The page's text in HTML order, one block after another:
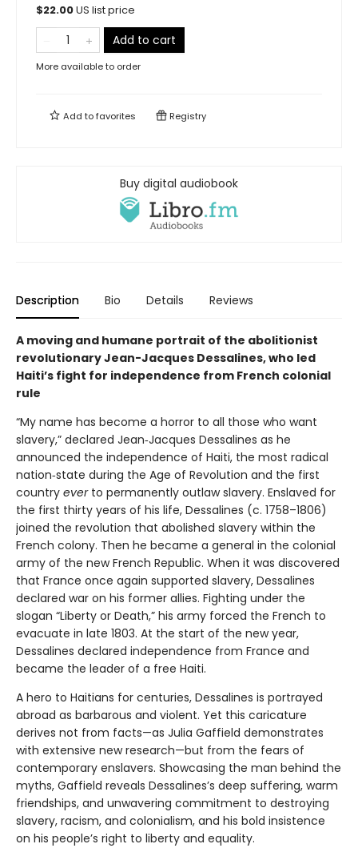
$22.00US list price
Add to cart
More available to order
Add tofavorites Registry
Buy digital audiobook
Description Bio Details Reviews
A moving and humane portrait of the abolitionist
revolutionary Jean-Jacques Dessalines, who led
Haiti’s fight for independence from French colonial
rule
“My name has become a horror to all those who want
slavery,” declared Jean‑Jacques Dessalines as he
announced the independence of Haiti, the most radical
nation‑state during the Age of Revolution and the first
country everto permanently outlaw slavery. Enslaved for
the first thirty years of his life, Dessalines (c. 1758–1806)
joined the revolution that abolished slavery within the
French colony. Then he became a general in the colonial
army of the new French Republic. When it was discovered
that France once again supported slavery, Dessalines
declared war on his former allies. Fighting under the
slogan “Liberty or Death,” his army forced the French to
evacuate in late 1803. At the start of the new year,
Dessalines declared independence from France and
became the leader of a free Haiti.
A hero to Haitians for centuries, Dessalines is portrayed
abroad as barbarous and violent. Yet this caricature
derives not from facts—as Julia Gaffield demonstrates
with extensive new research—but from the fears of
contemporary enslavers. Showcasing the man behind the
myths, Gaffield reveals Dessalines’s deep suffering, warm
friendships, and unwavering commitment to destroying
slavery, racism, and colonialism, and his bold insistence
on his people’s right to liberty and equality.